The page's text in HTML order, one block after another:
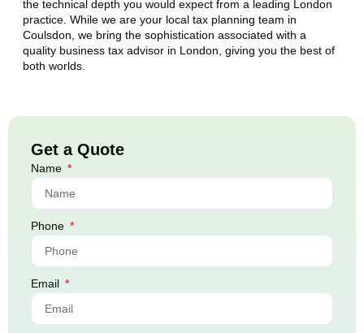
the technical depth you would expect from a leading London
practice. While we are your local tax planning team in
Coulsdon , we bring the sophistication associated with a
quality business tax advisor in London, giving you the best of
both worlds.
Get a Quote
Name
Phone
Email